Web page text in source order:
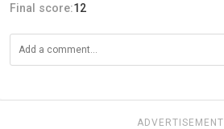
Final score:12
ADVERTISEMENT